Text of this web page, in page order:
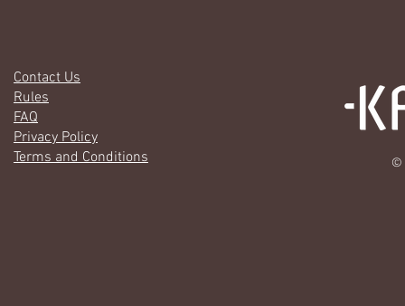
Contact Us
Rules
FAQ
Privacy Policy
Terms and Conditions
©